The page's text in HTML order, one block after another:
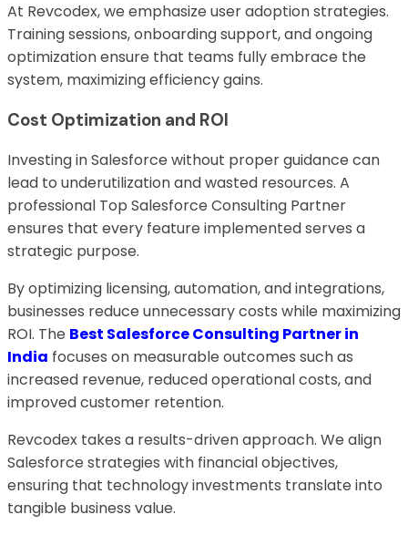
At Revcodex, we emphasize user adoption strategies.
Training sessions, onboarding support, and ongoing
optimization ensure that teams fully embrace the
system, maximizing efficiency gains.
Cost Optimization and ROI
Investing in Salesforce without proper guidance can
lead to underutilization and wasted resources. A
professional Top Salesforce Consulting Partner
ensures that every feature implemented serves a
strategic purpose.
By optimizing licensing, automation, and integrations,
businesses reduce unnecessary costs while maximizing
ROI. The Best Salesforce Consulting Partner in
India focuses on measurable outcomes such as
increased revenue, reduced operational costs, and
improved customer retention.
Revcodex takes a results-driven approach. We align
Salesforce strategies with financial objectives,
ensuring that technology investments translate into
tangible business value.